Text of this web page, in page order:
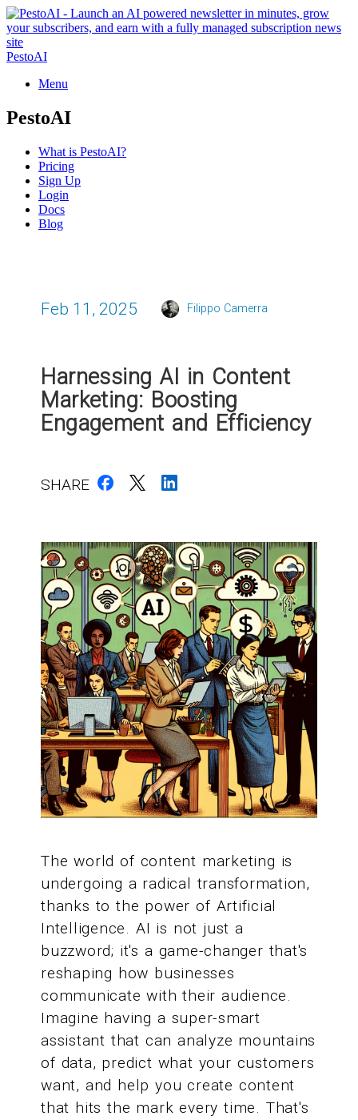
PestoAI
Menu
PestoAI
What is PestoAI?
Pricing
Sign Up
Login
Docs
Blog
Feb 11, 2025 Filippo Camerra
Harnessing AI in Content
Marketing: Boosting
Engagement and Efficiency
SHARE
The world of content marketing is
undergoing a radical transformation,
thanks to the power of Artificial
Intelligence. AI is not just a
buzzword; it's a game-changer that's
reshaping how businesses
communicate with their audience.
Imagine having a super-smart
assistant that can analyze mountains
of data, predict what your customers
want, and help you create content
that hits the mark every time. That's